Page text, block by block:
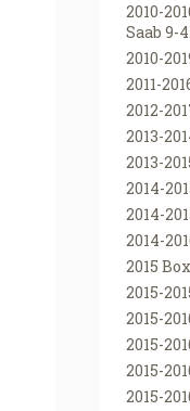
2010-
Saab 9-
2010-
2011-
2012-
2013-
2013-
2014-
2014-
2014-
2015
2015-
2015-
2015-
2015-
2015-